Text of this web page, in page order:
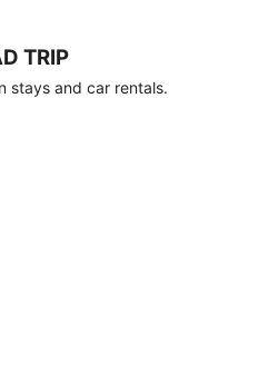
TRIP
stays and car rentals.